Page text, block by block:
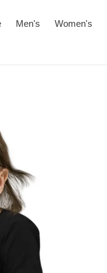
Men's Women's